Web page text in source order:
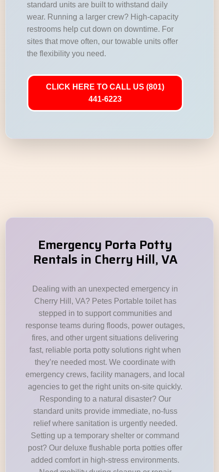
standard units are built to withstand daily
wear. Running a larger crew? High-capacity
restrooms help cut down on downtime. For
sites that move often, our towable units offer
the flexibility you need.
CLICK HERE TO CALL US (801)
441-6223
Emergency Porta Potty
Rentals in Cherry Hill, VA
Dealing with an unexpected emergency in
Cherry Hill, VA? Petes Portable toilet has
stepped in to support communities and
response teams during floods, power outages,
fires, and other urgent situations delivering
fast, reliable porta potty solutions right when
they’re needed most. We coordinate with
emergency crews, facility managers, and local
agencies to get the right units on-site quickly.
Responding to a natural disaster? Our
standard units provide immediate, no-fuss
relief where sanitation is urgently needed.
Setting up a temporary shelter or command
post? Our deluxe flushable porta potties offer
added comfort in high-stress environments.